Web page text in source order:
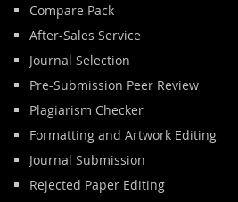
Compare Pack
After-Sales Service
Journal Selection
Pre-Submission Peer Review
Plagiarism Checker
Formatting and Artwork Editing
Journal Submission
Rejected Paper Editing